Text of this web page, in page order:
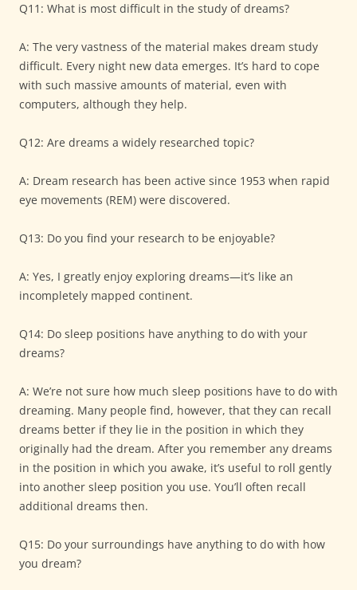
Q11: What is most difficult in the study of dreams?
A: The very vastness of the material makes dream study
difficult. Every night new data emerges. It’s hard to cope
with such massive amounts of material, even with
computers, although they help.
Q12: Are dreams a widely researched topic?
A: Dream research has been active since 1953 when rapid
eye movements (REM) were discovered.
Q13: Do you find your research to be enjoyable?
A: Yes, I greatly enjoy exploring dreams—it’s like an
incompletely mapped continent.
Q14: Do sleep positions have anything to do with your
dreams?
A: We’re not sure how much sleep positions have to do with
dreaming. Many people find, however, that they can recall
dreams better if they lie in the position in which they
originally had the dream. After you remember any dreams
in the position in which you awake, it’s useful to roll gently
into another sleep position you use. You’ll often recall
additional dreams then.
Q15: Do your surroundings have anything to do with how
you dream?